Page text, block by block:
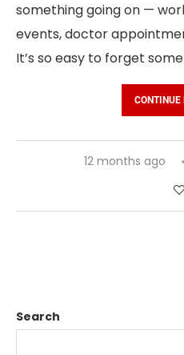
something going on —
events, doctor
It’s so easy to forget
CONTINUE
12 months ago
Search